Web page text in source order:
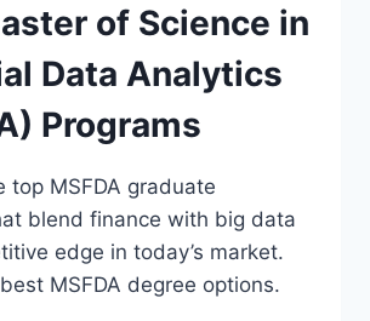
of Science in
Data Analytics
Programs
top MSFDA graduate
blend finance with big data
edge in today’s market.
MSFDA degree options.